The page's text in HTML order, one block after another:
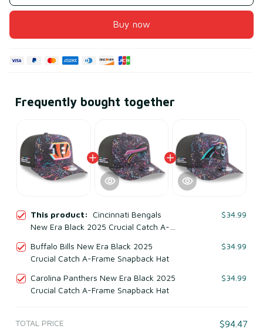
Buy now
Frequently bought together
This product: Cincinnati Bengals
New Era Black 2025 Crucial Catch A-
$34.99
Buffalo Bills New Era Black 2025
Crucial Catch A-Frame Snapback Hat
$34.99
Carolina Panthers New Era Black 2025
Crucial Catch A-Frame Snapback Hat
$34.99
TOTAL PRICE $94.47